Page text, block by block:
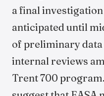
a final
anticipated until
of preliminary
internal reviews
Trent 700